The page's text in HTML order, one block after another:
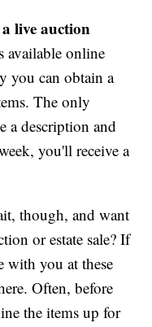
live auction
available online
you can obtain a
The only
a description and
you'll receive a
though, and want
or estate sale? If
with you at these
Often, before
the items up for